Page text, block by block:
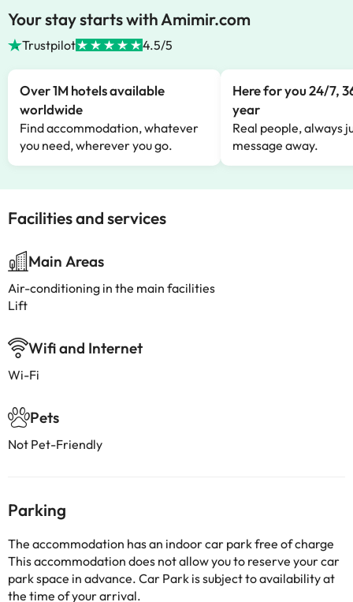
Your stay starts with Amimir.com
Trustpilot 4.5/5
Over 1M hotels available
worldwide
Find accommodation, whatever
you need, wherever you go.
Here for you 24/7,
year
Real people, always
message away.
Facilities and services
Main Areas
Air-conditioning in the main facilities
Lift
Wifi and Internet
Wi-Fi
Pets
Not Pet-Friendly
Parking
The accommodation has an indoor car park free of charge
This accommodation does not allow you to reserve your car
park space in advance. Car Park is subject to availability at
the time of your arrival.